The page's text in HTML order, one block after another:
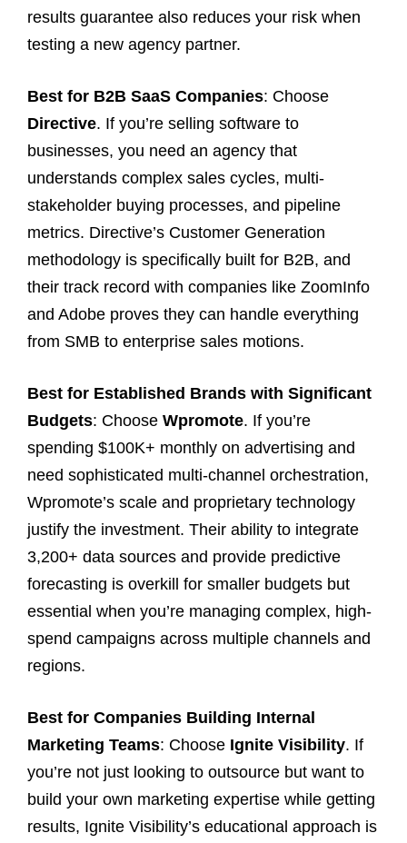
results guarantee also reduces your risk when
testing a new agency partner.
Best for B2B SaaS Companies: Choose
Directive. If you’re selling software to
businesses, you need an agency that
understands complex sales cycles, multi-
stakeholder buying processes, and pipeline
metrics. Directive’s Customer Generation
methodology is specifically built for B2B, and
their track record with companies like ZoomInfo
and Adobe proves they can handle everything
from SMB to enterprise sales motions.
Best for Established Brands with Significant
Budgets: Choose Wpromote. If you’re
spending $100K+ monthly on advertising and
need sophisticated multi-channel orchestration,
Wpromote’s scale and proprietary technology
justify the investment. Their ability to integrate
3,200+ data sources and provide predictive
forecasting is overkill for smaller budgets but
essential when you’re managing complex, high-
spend campaigns across multiple channels and
regions.
Best for Companies Building Internal
Marketing Teams: Choose Ignite Visibility. If
you’re not just looking to outsource but want to
build your own marketing expertise while getting
results, Ignite Visibility’s educational approach is